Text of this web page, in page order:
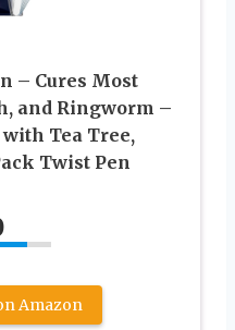
– Cures Most
and Ringworm –
Tea Tree,
Twist Pen
Amazon